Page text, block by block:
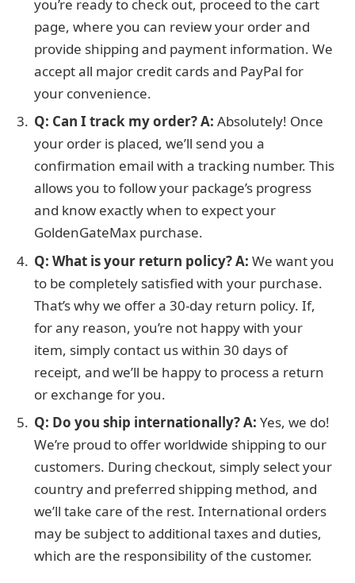
you’re ready to check out, proceed to the cart
page, where you can review your order and
provide shipping and payment information. We
accept all major credit cards and PayPal for
your convenience.
Q: Can I track my order?A: Absolutely! Once
your order is placed, we’ll send you a
confirmation email with a tracking number. This
allows you to follow your package’s progress
and know exactly when to expect your
GoldenGateMax purchase.
Q: What is your return policy?A: We want you
to be completely satisfied with your purchase.
That’s why we offer a 30-day return policy. If,
for any reason, you’re not happy with your
item, simply contact us within 30 days of
receipt, and we’ll be happy to process a return
or exchange for you.
Q: Do you ship internationally?A: Yes, we do!
We’re proud to offer worldwide shipping to our
customers. During checkout, simply select your
country and preferred shipping method, and
we’ll take care of the rest. International orders
may be subject to additional taxes and duties,
which are the responsibility of the customer.